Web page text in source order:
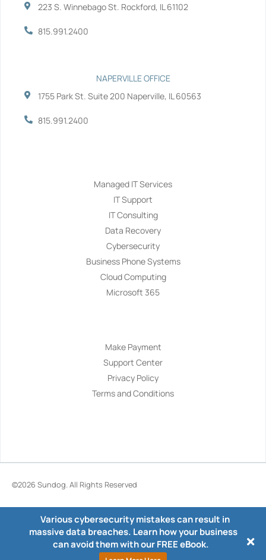
223 S. Winnebago St. Rockford, IL 61102
815.991.2400
NAPERVILLE OFFICE
1755 Park St. Suite 200 Naperville, IL 60563
815.991.2400
Managed IT Services
IT Support
IT Consulting
Data Recovery
Cybersecurity
Business Phone Systems
Cloud Computing
Microsoft 365
Make Payment
Support Center
Privacy Policy
Terms and Conditions
©2026 Sundog. All Rights Reserved
Various cybersecurity mistakes can result in
massive data breaches. Learn how your business
can avoid them with our FREE eBook.